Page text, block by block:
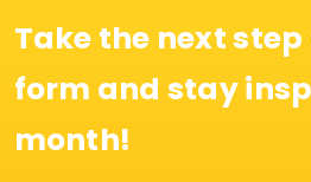
Take the next
form and stay
month!